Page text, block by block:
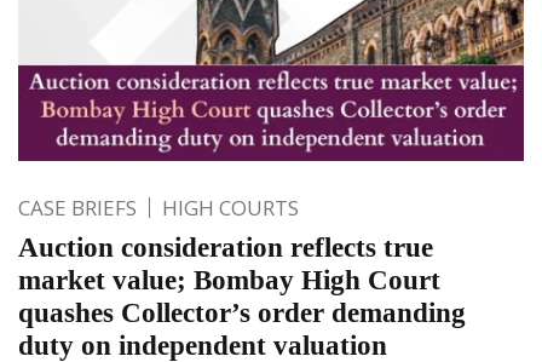
CASE BRIEFS HIGH COURTS
Auction consideration reflects true
market value; Bombay High Court
quashes Collector’s order demanding
duty on independent valuation